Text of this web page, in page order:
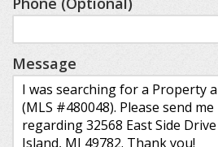
Message